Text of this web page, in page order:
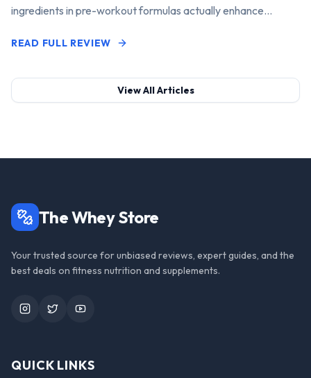
ingredients in pre-workout formulas actually enhance
READ FULL REVIEW
View All Articles
The Whey Store
Your trusted source for unbiased reviews, expert guides, and the
best deals on fitness nutrition and supplements.
InstagramTwitterYouTube
QUICK LINKS